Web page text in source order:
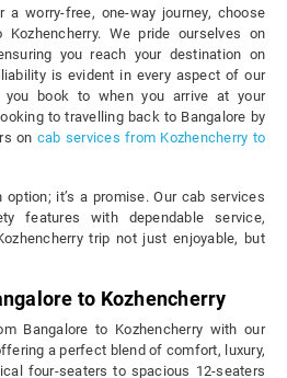
a worry-free, one-way journey, choose
We pride ourselves on
you reach your destination on
is evident in every aspect of our
book to when you arrive at your
to travelling back to Bangalore by
on cab services from Kozhencherry to
option; it’s a promise. Our cab services
features with dependable service,
trip not just enjoyable, but
to Kozhencherry
Bangalore to Kozhencherry with our
a perfect blend of comfort, luxury,
four-seaters to spacious 12-seaters